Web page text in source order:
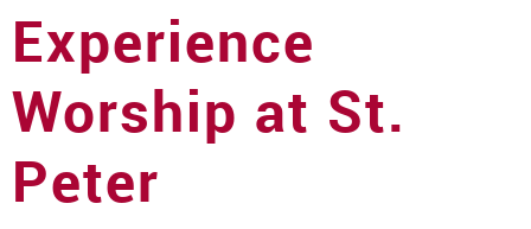
Experience
Worship at St.
Peter